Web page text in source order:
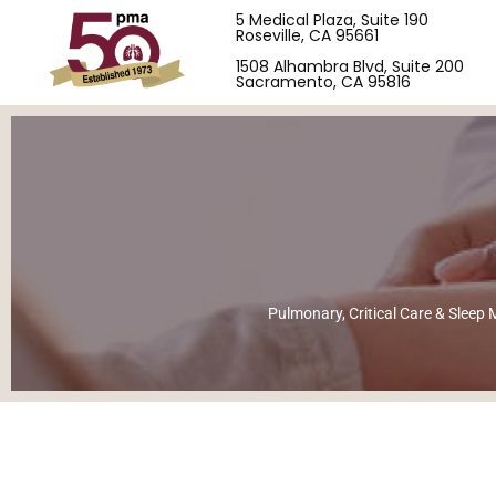
5 Medical Plaza, Suite 190
Roseville, CA 95661
1508 Alhambra Blvd, Suite 200
Sacramento, CA 95816
Pulmonary, Critical Care &